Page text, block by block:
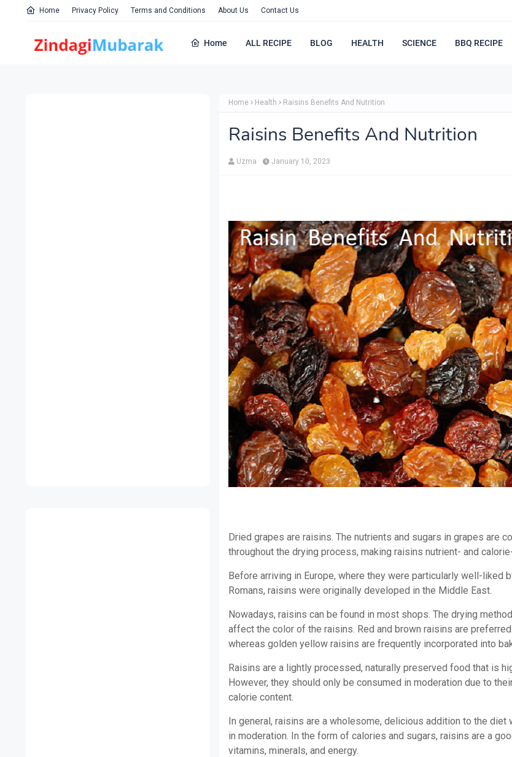
Home Privacy Policy Terms and Conditions About Us Contact Us
Home ALL RECIPE BLOG HEALTH SCIENCE BBQ RECIPE
Home Health Raisins Benefits And Nutrition
Raisins Benefits And Nutrition
Uzma January 10, 2023
Dried grapes are raisins. The nutrients and sugars in grapes are
throughout the drying process, making raisins nutrient- and
Before arriving in Europe, where they were particularly well-liked
Romans, raisins were originally developed in the Middle East.
Nowadays, raisins can be found in most shops. The drying
affect the color of the raisins. Red and brown raisins are
whereas golden yellow raisins are frequently incorporated into
Raisins are a lightly processed, naturally preserved food that is
However, they should only be consumed in moderation due to
calorie content.
In general, raisins are a wholesome, delicious addition to the diet
in moderation. In the form of calories and sugars, raisins are a
vitamins, minerals, and energy.